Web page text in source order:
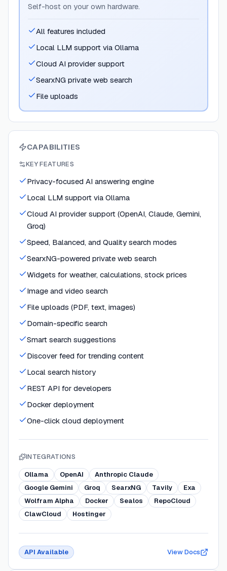
Self-host on your own hardware.
All features included
Local LLM support via Ollama
Cloud AI provider support
SearxNG private web search
File uploads
CAPABILITIES
KEY FEATURES
Privacy-focused AI answering engine
Local LLM support via Ollama
Cloud AI provider support (OpenAI, Claude, Gemini,
Groq)
Speed, Balanced, and Quality search modes
SearxNG-powered private web search
Widgets for weather, calculations, stock prices
Image and video search
File uploads (PDF, text, images)
Domain-specific search
Smart search suggestions
Discover feed for trending content
Local search history
REST API for developers
Docker deployment
One-click cloud deployment
INTEGRATIONS
Ollama OpenAI
Anthropic Claude
Google Gemini
Groq SearxNG Tavily
Exa
Wolfram Alpha
Docker Sealos
RepoCloud
ClawCloud
Hostinger
API Available View Docs